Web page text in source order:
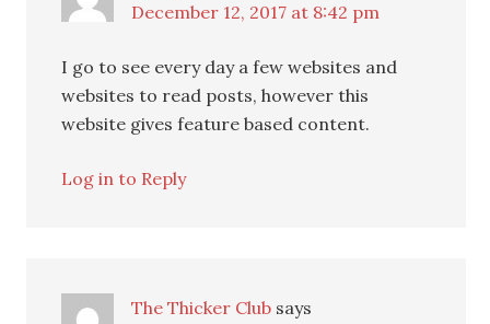
December 12, 2017 at 8:42 pm
I go to see every day a few websites and
websites to read posts, however this
website gives feature based content.
Log in to Reply
The Thicker Club says